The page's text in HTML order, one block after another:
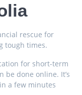
rescue for
tough times.
for short-term
be done online. It’s
a few minutes